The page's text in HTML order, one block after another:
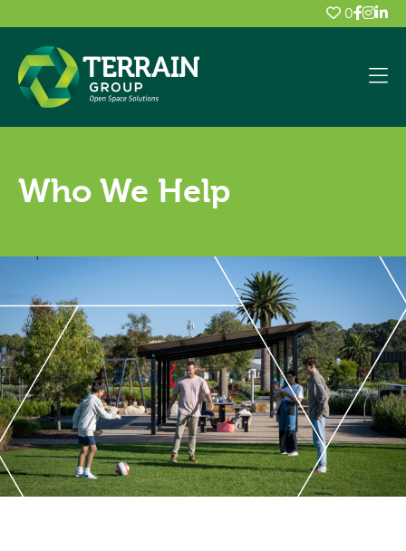
0
Who We Help